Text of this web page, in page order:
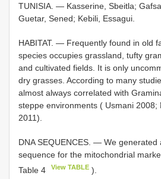
TUNISIA. — Kasserine, Sbeitla;
Guetar, Sened; Kebili, Essagui.
HABITAT. — Frequently found in old
species occupies grassland, tufty
and cultivated fields. It is only
dry grasses. According to many
almost always correlated with
steppe environments ( Usmani 2008;
2011).
DNA SEQUENCES. — We generated
sequence for the mitochondrial
Table 4
View TABLE ).